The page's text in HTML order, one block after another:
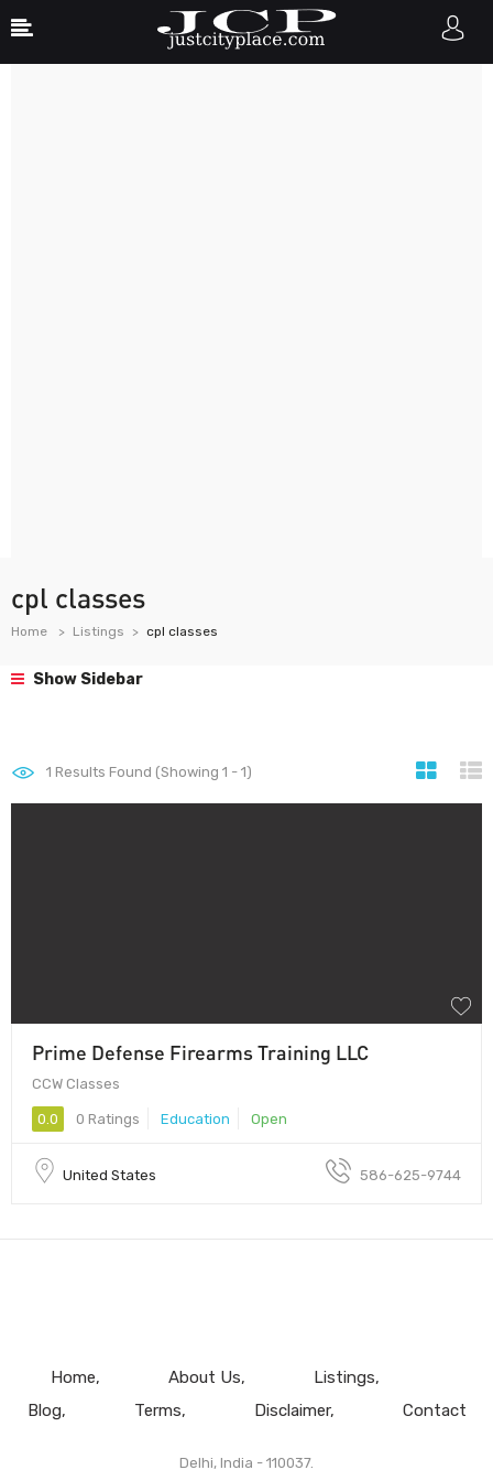
cpl classes
Home Listings cpl classes
Show Sidebar
1 Results Found (Showing 1 - 1)
Prime Defense Firearms Training LLC
CCW Classes
0.0 0 Ratings Education Open
United States 586-625-9744
Home About Us
Listings
Blog
Terms Disclaimer Contact
Delhi, India - 110037.